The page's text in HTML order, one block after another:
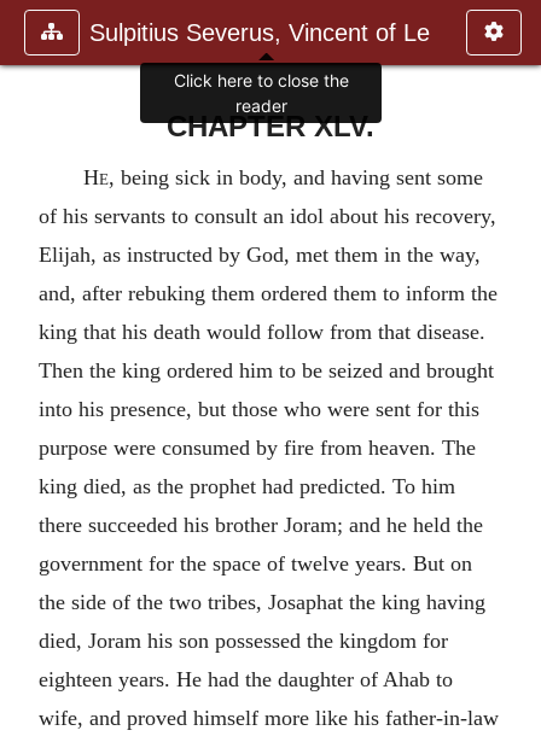
Sulpitius Severus, Vincent of Le
CHAPTER XLV.
He, being sick in body, and having sent some
of his servants to consult an idol about his recovery,
Elijah, as instructed by God, met them in the way,
and, after rebuking them ordered them to inform the
king that his death would follow from that disease.
Then the king ordered him to be seized and brought
into his presence, but those who were sent for this
purpose were consumed by fire from heaven. The
king died, as the prophet had predicted. To him
there succeeded his brother Joram; and he held the
government for the space of twelve years. But on
the side of the two tribes, Josaphat the king having
died, Joram his son possessed the kingdom for
eighteen years. He had the daughter of Ahab to
wife, and proved himself more like his father-in-law
Click here to close the
reader